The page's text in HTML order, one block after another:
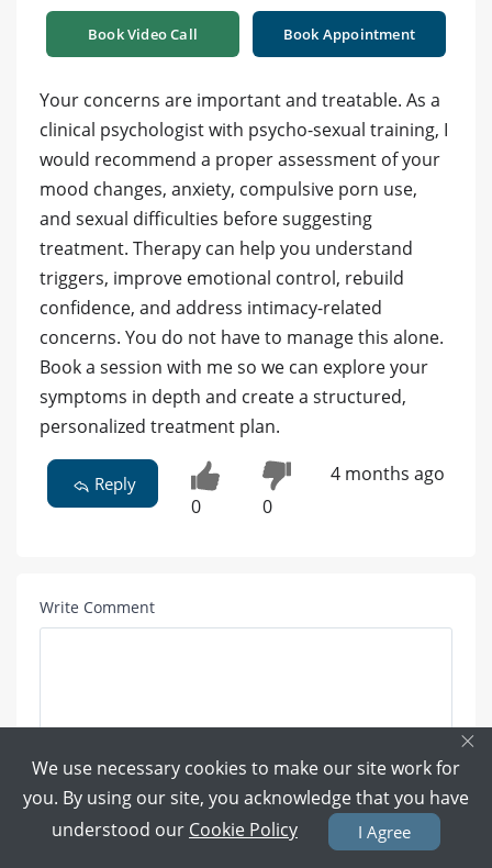
Book Video Call Book Appointment
Your concerns are important and treatable. As a
clinical psychologist with psycho-sexual training, I
would recommend a proper assessment of your
mood changes, anxiety, compulsive porn use,
and sexual difficulties before suggesting
treatment. Therapy can help you understand
triggers, improve emotional control, rebuild
confidence, and address intimacy-related
concerns. You do not have to manage this alone.
Book a session with me so we can explore your
symptoms in depth and create a structured,
personalized treatment plan.
Reply
0 0
4 months ago
Write Comment
Attach Photo here:
×
We use necessary cookies to make our site work for
you. By using our site, you acknowledge that you have
understood our Cookie Policy I Agree